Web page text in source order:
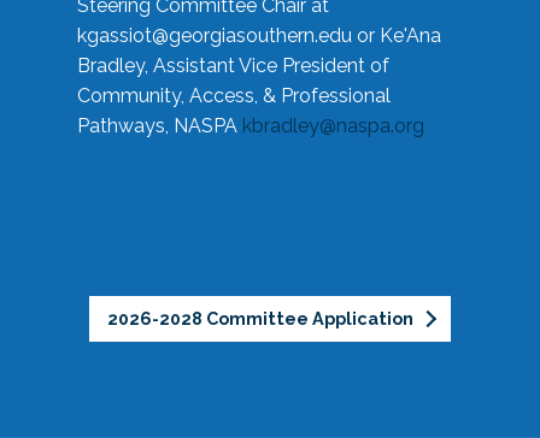
Steering Committee Chair at
kgassiot@georgiasouthern.edu or Ke'Ana
Bradley, Assistant Vice President of
Community, Access, & Professional
Pathways, NASPA kbradley@naspa.org
2026-2028 Committee Application